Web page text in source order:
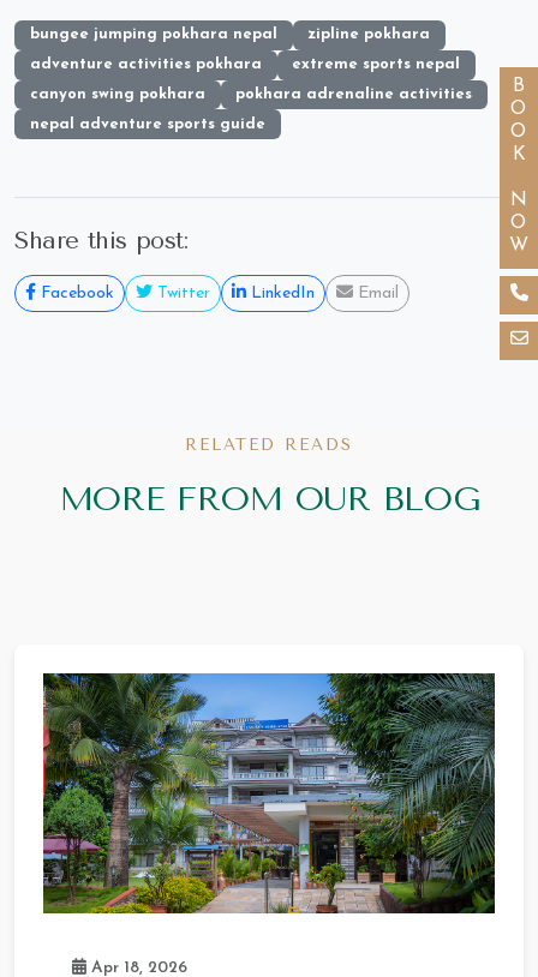
BOOK NOW
bungee jumping pokhara nepal
zipline pokhara
adventure activities pokhara
extreme sports nepal
canyon swing pokhara
pokhara adrenaline activities
nepal adventure sports guide
Share this post:
Facebook Twitter LinkedIn Email
RELATED READS
MORE FROM OUR BLOG
Apr 18, 2026